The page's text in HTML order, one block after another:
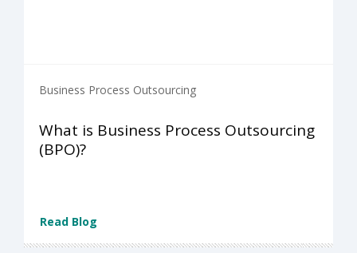
Business Process Outsourcing
What is Business Process Outsourcing
(BPO)?
Read Blog